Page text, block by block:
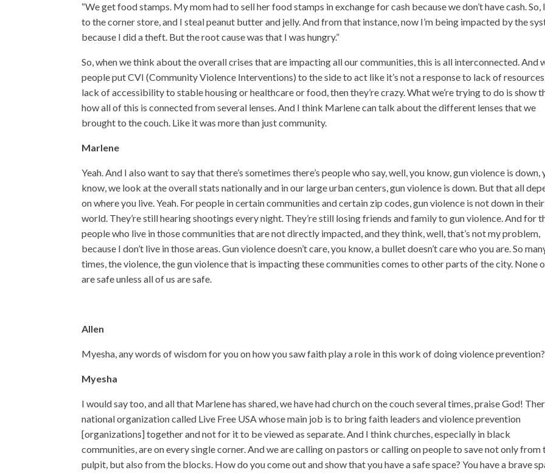
“We get food stamps. My mom had to sell her food stamps in exchange for cash because we don’t have cash. So,
to the corner store, and I steal peanut butter and jelly. And from that instance, now I’m being impacted by the
because I did a theft. But the root cause was that I was hungry.”
So, when we think about the overall crises that are impacting all our communities, this is all interconnected. And
people put CVI (Community Violence Interventions) to the side to act like it’s not a response to lack of
lack of accessibility to stable housing or healthcare or food, then they’re crazy. What we’re trying to do is show
how all of this is connected from several lenses. And I think Marlene can talk about the different lenses that we
brought to the couch. Like it was more than just community.
Marlene
Yeah. And I also want to say that there’s sometimes there’s people who say, well, you know, gun violence is down,
know, we look at the overall stats nationally and in our large urban centers, gun violence is down. But that all
on where you live. Yeah. For people in certain communities and certain zip codes, gun violence is not down in their
world. They’re still hearing shootings every night. They’re still losing friends and family to gun violence. And for
people who live in those communities that are not directly impacted, and they think, well, that’s not my problem,
because I don’t live in those areas. Gun violence doesn’t care, you know, a bullet doesn’t care who you are. So
times, the violence, the gun violence that is impacting these communities comes to other parts of the city. None
are safe unless all of us are safe.
Allen
Myesha, any words of wisdom for you on how you saw faith play a role in this work of doing violence prevention?
Myesha
I would say too, and all that Marlene has shared, we have had church on the couch several times, praise God!
national organization called Live Free USA whose main job is to bring faith leaders and violence prevention
[organizations] together and not for it to be viewed as separate. And I think churches, especially in black
communities, are on every single corner. And we are calling on pastors or calling on people to save not only from
pulpit, but also from the blocks. How do you come out and show that you have a safe space? You have a brave